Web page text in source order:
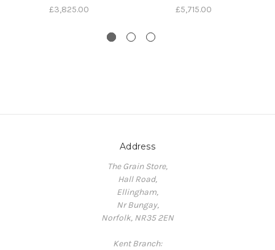
£3,825.00 £5,715.00
Address
The Grain Store,
Hall Road,
Ellingham,
Nr Bungay,
Norfolk, NR35 2EN
Kent Branch: